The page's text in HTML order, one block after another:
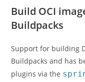
Build OCI
Buildpacks
Support for building
Buildpacks and has
plugins via the